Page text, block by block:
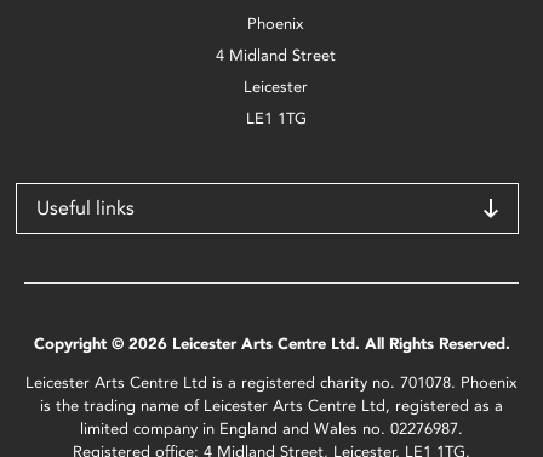
Phoenix
4 Midland Street
Leicester
LE1 1TG
Useful links
Copyright © 2026 Leicester Arts Centre Ltd. All Rights Reserved.
Leicester Arts Centre Ltd is a registered charity no. 701078. Phoenix
is the trading name of Leicester Arts Centre Ltd, registered as a
limited company in England and Wales no. 02276987.
Registered office: 4 Midland Street, Leicester, LE1 1TG.